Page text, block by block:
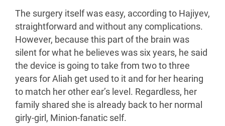
The surgery itself was easy, according to Hajiyev,
straightforward and without any complications.
However, because this part of the brain was
silent for what he believes was six years, he said
the device is going to take from two to three
years for Aliah get used to it and for her hearing
to match her other ear’s level. Regardless, her
family shared she is already back to her normal
girly-girl, Minion-fanatic self.